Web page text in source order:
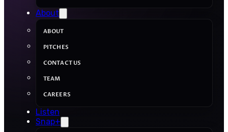
About
ABOUT
PITCHES
CONTACT US
TEAM
CAREERS
Listen
Snap+